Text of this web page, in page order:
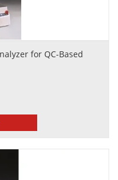
for QC-Based